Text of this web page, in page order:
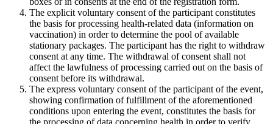
The explicit voluntary consent of the participant constitutes
the basis for processing health-related data (information on
vaccination) in order to determine the pool of available
stationary packages. The participant has the right to withdraw
consent at any time. The withdrawal of consent shall not
affect the lawfulness of processing carried out on the basis of
consent before its withdrawal.
The express voluntary consent of the participant of the event,
showing confirmation of fulfillment of the aforementioned
conditions upon entering the event, constitutes the basis for